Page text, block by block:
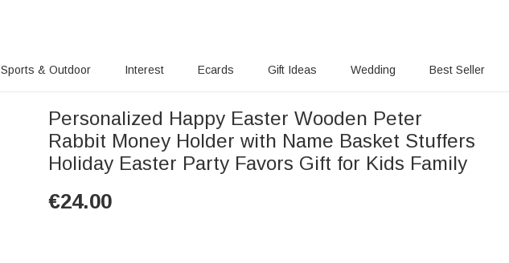
Sports & Outdoor Interest Ecards Gift Ideas Wedding Best Seller
Personalized Happy Easter Wooden Peter
Rabbit Money Holder with Name Basket Stuffers
Holiday Easter Party Favors Gift for Kids Family
€24.00